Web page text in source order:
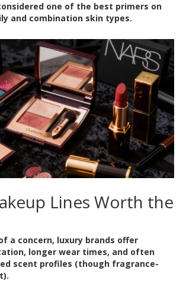
one of the best primers on
and combination skin types.
Lines Worth the
a concern, luxury brands offer
longer wear times, and often
scent profiles (though fragrance-